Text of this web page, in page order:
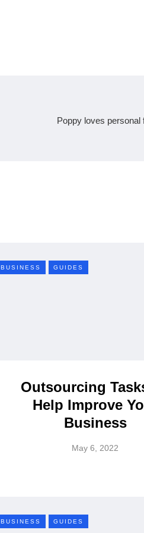
Poppy loves personal
BUSINESS GUIDES
Outsourcing
Help Improve
Business
May 6, 2022
BUSINESS GUIDES